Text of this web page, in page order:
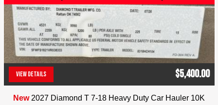
Coupler: 2 5/16″ Ball
Jayhawk Trailers, dealer #42119, 303-286-7293.
5591 E. 72nd Ave. Commerce City, Co. 80022.
Colorado residents will be charged applicable tax.
We reserve the right to charge 2% for credit card
transactions. No Dealer Fees
VIEW DETAILS $5,400.00
New 2027 Diamond T 7-18 Heavy Duty Car Hauler 10K